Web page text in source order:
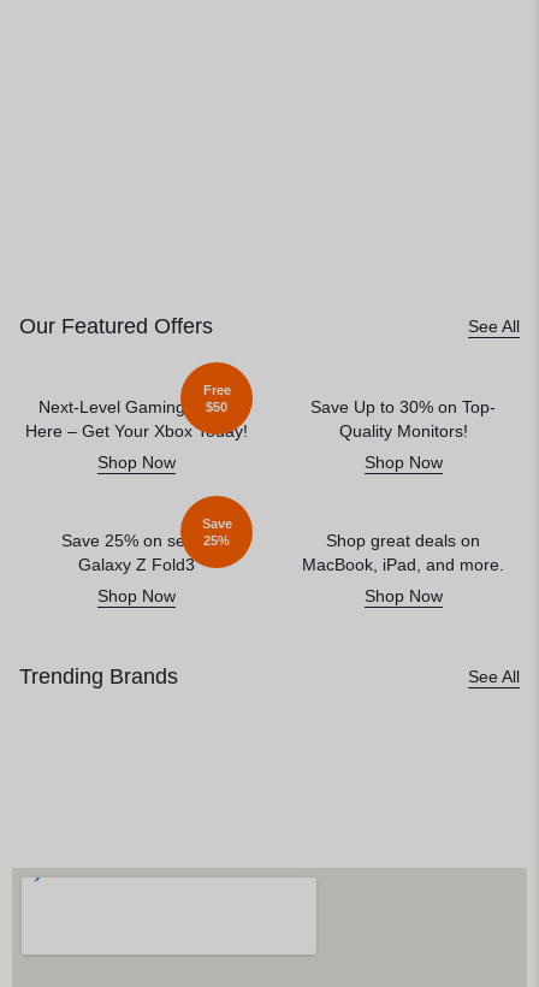
Our Featured Offers See All
Next-Level Gaming Starts
Here – Get Your Xbox Today!
Free
$50
Shop Now
Save Up to 30% on Top-
Quality Monitors!
Shop Now
Save 25% on select
Galaxy Z Fold3
Save
25%
Shop Now
Shop great deals on
MacBook, iPad, and more.
Shop Now
Trending Brands See All